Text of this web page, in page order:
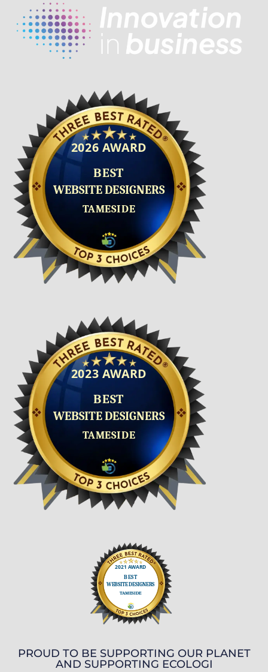
PROUD TO BE SUPPORTING OUR PLANET
AND SUPPORTING ECOLOGI